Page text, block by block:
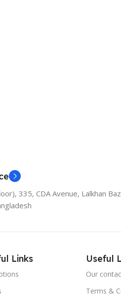
335, CDA Avenue, Lalkhan
Links Useful
Our
Terms &